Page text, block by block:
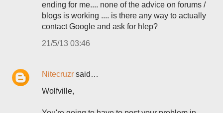
ending for me.... none of the advice on forums /
blogs is working .... is there any way to actually
contact Google and ask for hlep?
21/5/13 03:46
Nitecruzr said…
Wolfville,